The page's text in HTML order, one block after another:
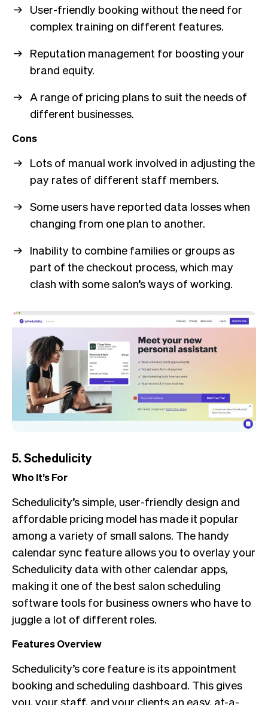
User-friendly booking without the need for
complex training on different features.
Reputation management for boosting your
brand equity.
A range of pricing plans to suit the needs of
different businesses.
Cons
Lots of manual work involved in adjusting the
pay rates of different staff members.
Some users have reported data losses when
changing from one plan to another.
Inability to combine families or groups as
part of the checkout process, which may
clash with some salon’s ways of working.
5. Schedulicity
Who It’s For
Schedulicity’s simple, user-friendly design and
affordable pricing model has made it popular
among a variety of small salons. The handy
calendar sync feature allows you to overlay your
Schedulicity data with other calendar apps,
making it one of the best salon scheduling
software tools for business owners who have to
juggle a lot of different roles.
Features Overview
Schedulicity’s core feature is its appointment
booking and scheduling dashboard. This gives
you, your staff, and your clients an easy, at-a-